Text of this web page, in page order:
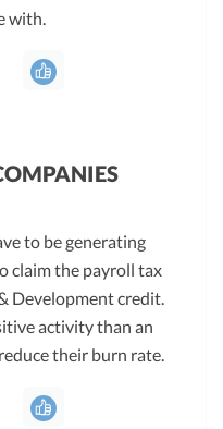
with.
to be generating
claim the payroll tax
Development credit.
activity than an
their burn rate.